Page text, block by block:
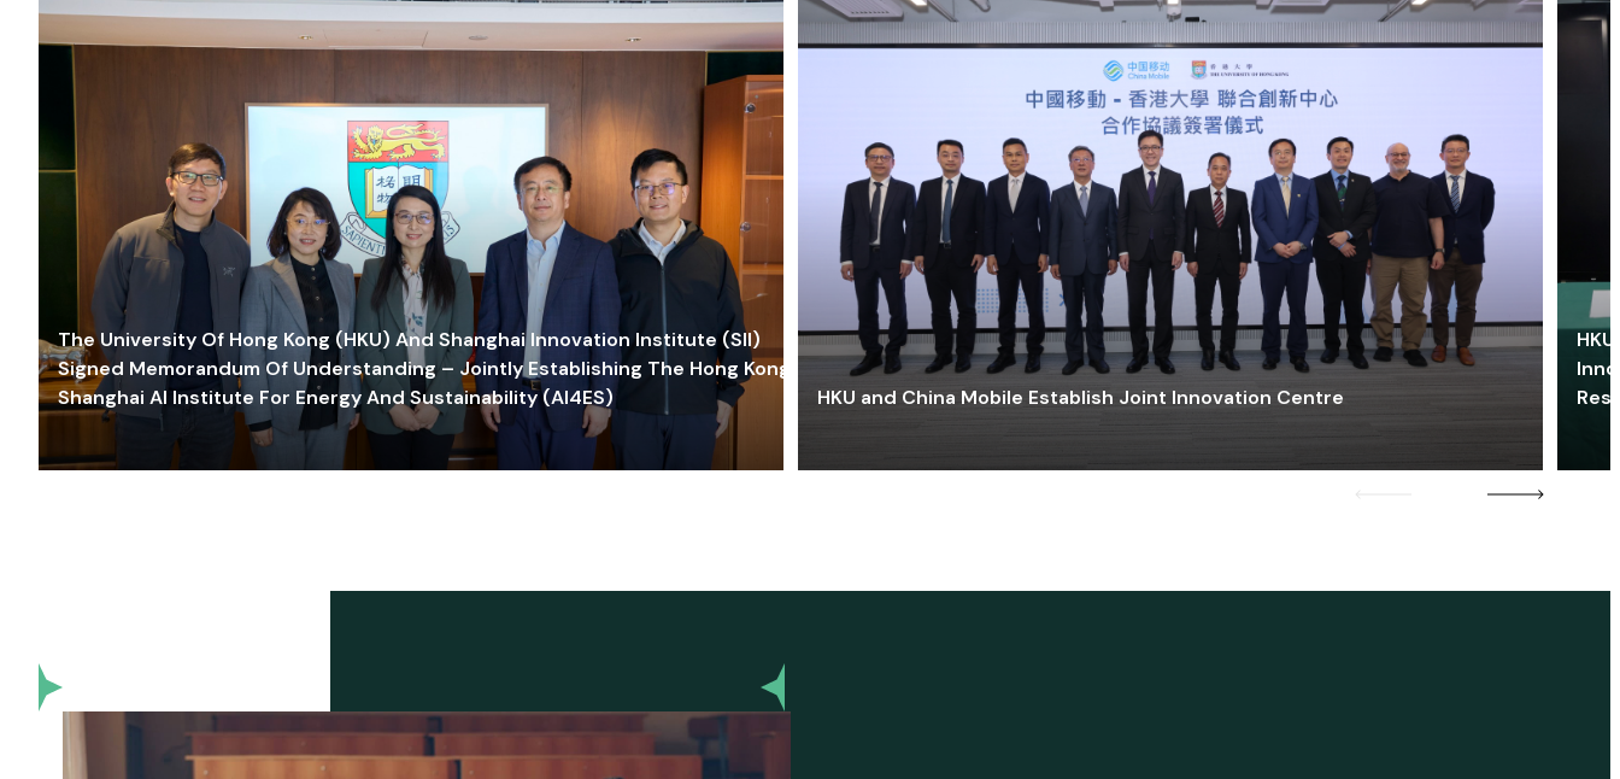
The University Of Hong Kong (HKU) And Shanghai Innovation Institute (SII)
Signed Memorandum Of Understanding – Jointly Establishing The Hong Kong-
Shanghai AI Institute For Energy And Sustainability (AI4ES)
HKU and China Mobile Establish Joint Innovation Centre